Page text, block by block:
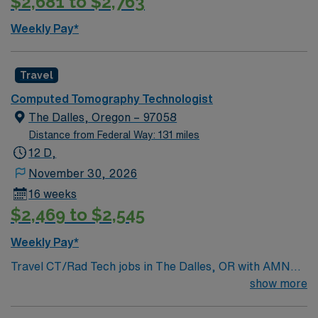
Weekly Pay*
Travel
Computed Tomography Technologist
The Dalles, Oregon – 97058
Distance from Federal Way: 131 miles
12 D,
November 30, 2026
16 weeks
$2,469 to $2,545
Weekly Pay*
Travel CT/Rad Tech jobs in The Dalles, OR with AMN
Healthcare let you provide high-quality imaging services
show more